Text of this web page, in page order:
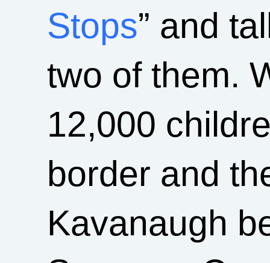
Stops” and
two of them.
12,000
border and
Kavanaugh